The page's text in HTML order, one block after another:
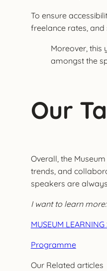
To ensure
freelance rates, and
Moreover, this
amongst the
Our
Overall, the
trends, and
speakers are
I want to learn more:
MUSEUM LEARNING
Programme
Our Related articles